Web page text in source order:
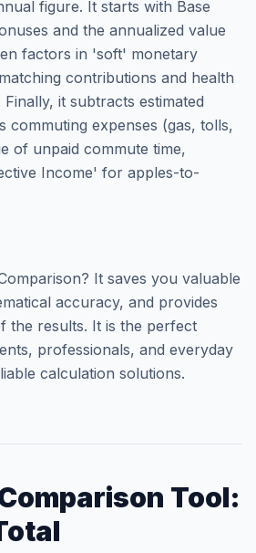
figure. It starts with Base
and the annualized value
factors in 'soft' monetary
contributions and health
it subtracts estimated
commuting expenses (gas, tolls,
of unpaid commute time,
Income' for apples-to-
It saves you valuable
accuracy, and provides
the results. It is the perfect
professionals, and everyday
calculation solutions.
Tool: